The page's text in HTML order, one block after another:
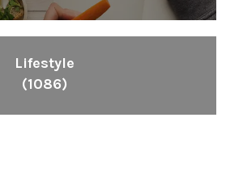
Lifestyle
(1086)